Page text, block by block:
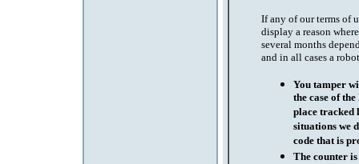
If any of our terms of
display a reason
several months
and in all cases a
You tamper
the case of
place tracked
situations we
code that is
The counter